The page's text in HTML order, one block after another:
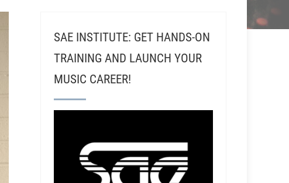
SAE INSTITUTE: GET HANDS-ON
TRAINING AND LAUNCH YOUR
MUSIC CAREER!